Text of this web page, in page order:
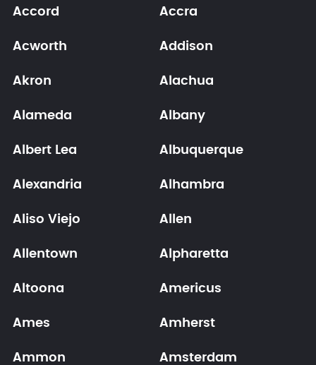
Accord Accra
Acworth Addison
Akron Alachua
Alameda Albany
Albert Lea Albuquerque
Alexandria Alhambra
Aliso Viejo Allen
Allentown Alpharetta
Altoona Americus
Ames Amherst
Ammon Amsterdam